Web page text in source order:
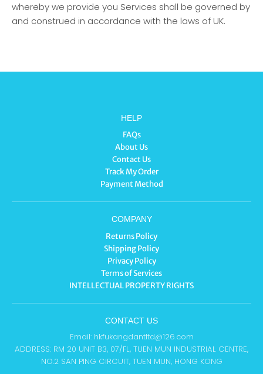
whereby we provide you Services shall be governed by
and construed in accordance with the laws of UK.
HELP
FAQs
About Us
Contact Us
Track My Order
Payment Method
COMPANY
Returns Policy
Shipping Policy
Privacy Policy
Terms of Services
INTELLECTUAL PROPERTY RIGHTS
CONTACT US
Email: hkfukangdantltd@126.com
ADDRESS: RM 20 UNIT B3, 07/FL, TUEN MUN INDUSTRIAL CENTRE,
NO.2 SAN PING CIRCUIT, TUEN MUN, HONG KONG